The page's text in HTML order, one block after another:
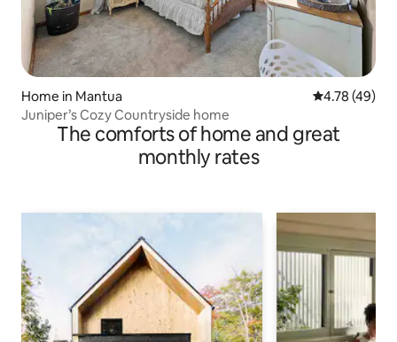
Home in Mantua 4.78 out of 5
4.78 (49)
Juniper’s Cozy Countryside home
The comforts of home and great
monthly rates